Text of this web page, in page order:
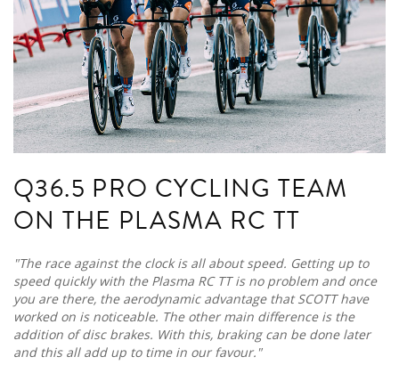
Q36.5 PRO CYCLING TEAM
ON THE PLASMA RC TT
"The race against the clock is all about speed. Getting up to
speed quickly with the Plasma RC TT is no problem and once
you are there, the aerodynamic advantage that SCOTT have
worked on is noticeable. The other main difference is the
addition of disc brakes. With this, braking can be done later
and this all add up to time in our favour."